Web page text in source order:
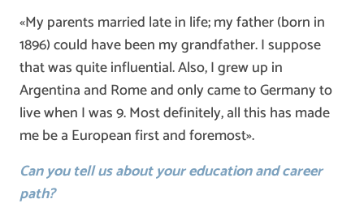
«My parents married late in life; my father (born in
1896) could have been my grandfather. I suppose
that was quite influential. Also, I grew up in
Argentina and Rome and only came to Germany to
live when I was 9. Most definitely, all this has made
me be a European first and foremost».
Can you tell us about your education and career
path?